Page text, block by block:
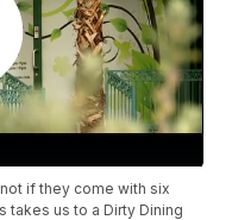
if they come with six
takes us to a Dirty Dining